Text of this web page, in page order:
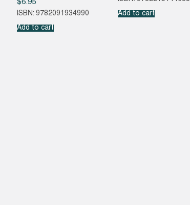
$6.95
ISBN: 9782091934990
Add to cart
Add to cart